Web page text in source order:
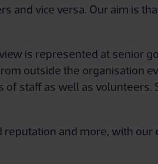
and vice versa. Our aim is
is represented at senior
outside the organisation
staff as well as volunteers.
reputation and more, with our